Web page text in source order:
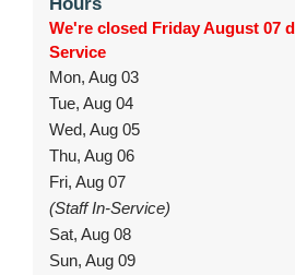
We're closed Friday August 07
Service
Mon, Aug 03
Tue, Aug 04
Wed, Aug 05
Thu, Aug 06
Fri, Aug 07
(Staff In-Service)
Sat, Aug 08
Sun, Aug 09